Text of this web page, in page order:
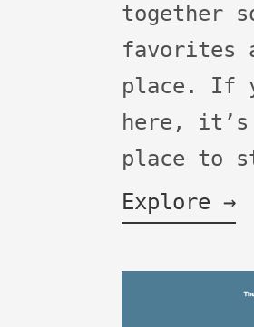
together
favorites
place. If
here,
place to
Explore →